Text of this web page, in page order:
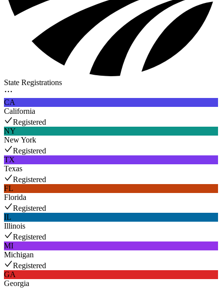
State Registrations
CA
California
Registered
NY
New York
Registered
TX
Texas
Registered
FL
Florida
Registered
IL
Illinois
Registered
MI
Michigan
Registered
GA
Georgia